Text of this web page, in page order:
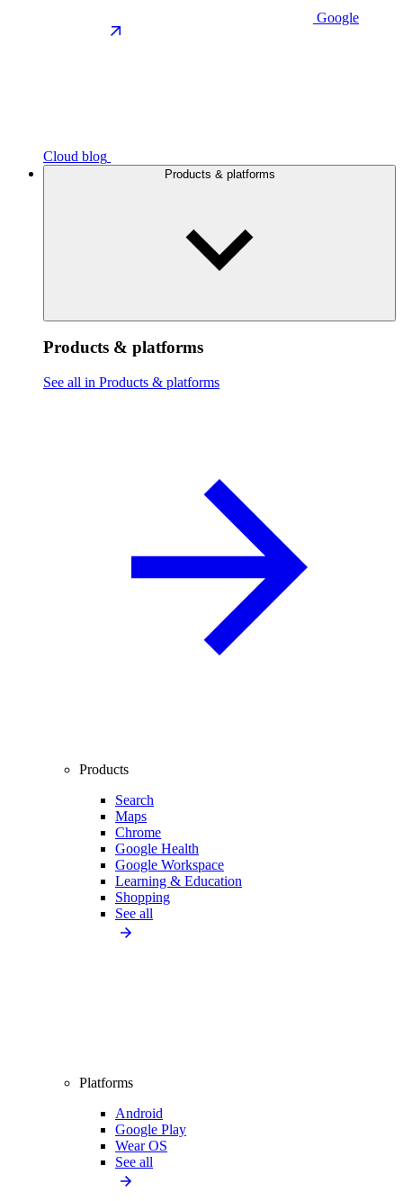
Google
Cloud blog
Products & platforms
Products & platforms
See all in Products & platforms
Products
Search
Maps
Chrome
Google Health
Google Workspace
Learning & Education
Shopping
See all
Platforms
Android
Google Play
Wear OS
See all